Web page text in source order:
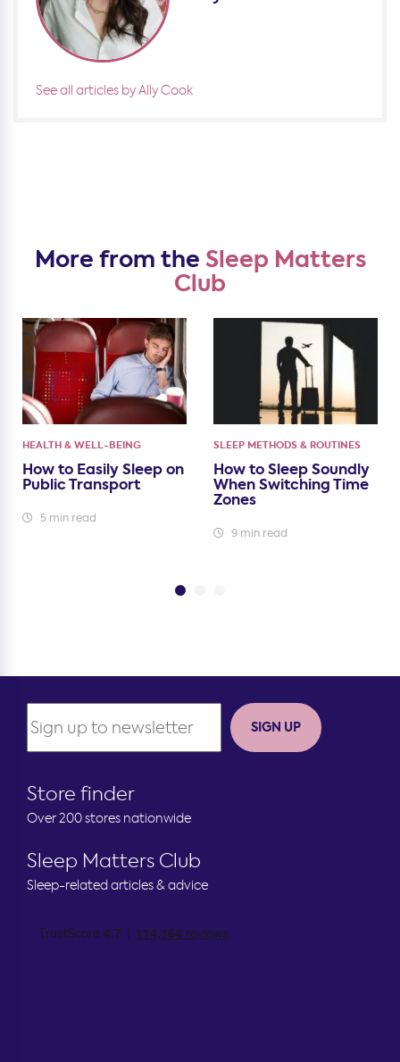
See all articles by Ally Cook
More from the Sleep Matters
Club
HEALTH & WELL-BEING
How to Easily Sleep on
Public Transport
5 min read
SLEEP METHODS & ROUTINES
How to Sleep Soundly
When Switching Time
Zones
9 min read
Store finder
Over 200 stores nationwide
Sleep Matters Club
Sleep-related articles & advice
SIGN UP